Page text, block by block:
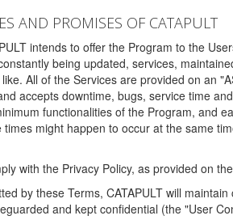
AND PROMISES OF CATAPULT
intends to offer the Program to the
being updated, services,
All of the Services are provided on an
accepts downtime, bugs, service time
functionalities of the Program, and
might happen to occur at the same
with the Privacy Policy, as provided on
by these Terms, CATAPULT will
and kept confidential (the "User